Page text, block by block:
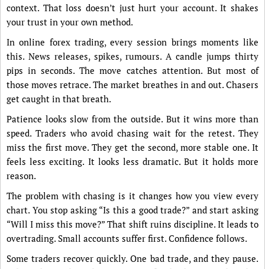
context. That loss doesn’t just hurt your account. It shakes
your trust in your own method.
In online forex trading, every session brings moments like
this. News releases, spikes, rumours. A candle jumps thirty
pips in seconds. The move catches attention. But most of
those moves retrace. The market breathes in and out. Chasers
get caught in that breath.
Patience looks slow from the outside. But it wins more than
speed. Traders who avoid chasing wait for the retest. They
miss the first move. They get the second, more stable one. It
feels less exciting. It looks less dramatic. But it holds more
reason.
The problem with chasing is it changes how you view every
chart. You stop asking “Is this a good trade?” and start asking
“Will I miss this move?” That shift ruins discipline. It leads to
overtrading. Small accounts suffer first. Confidence follows.
Some traders recover quickly. One bad trade, and they pause.